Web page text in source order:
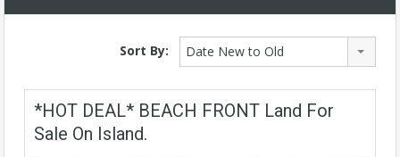
Sort By: Date New to Old
*HOT DEAL* BEACH FRONT Land For
Sale On Island.